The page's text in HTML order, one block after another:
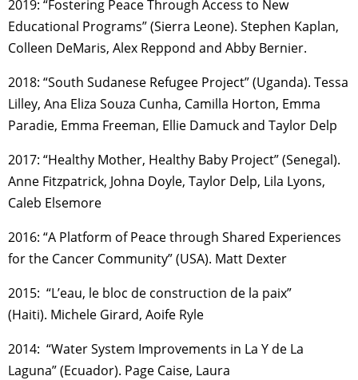
2019: “Fostering Peace Through Access to New
Educational Programs” (Sierra Leone). Stephen Kaplan,
Colleen DeMaris, Alex Reppond and Abby Bernier.
2018: “South Sudanese Refugee Project” (Uganda). Tessa
Lilley, Ana Eliza Souza Cunha, Camilla Horton, Emma
Paradie, Emma Freeman, Ellie Damuck and Taylor Delp
2017: “Healthy Mother, Healthy Baby Project” (Senegal).
Anne Fitzpatrick, Johna Doyle, Taylor Delp, Lila Lyons,
Caleb Elsemore
2016: “A Platform of Peace through Shared Experiences
for the Cancer Community” (USA). Matt Dexter
2015: “L’eau, le bloc de construction de la paix”
(Haiti). Michele Girard, Aoife Ryle
2014: “Water System Improvements in La Y de La
Laguna” (Ecuador). Page Caise, Laura